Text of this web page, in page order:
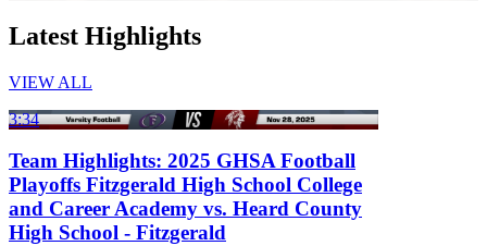
Latest Highlights
VIEW ALL
3:34
Team Highlights: 2025 GHSA Football
Playoffs Fitzgerald High School College
and Career Academy vs. Heard County
High School - Fitzgerald